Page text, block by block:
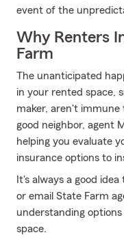
event of the
Why Renters
Farm
The unanticipated
in your rented space,
maker, aren't immune
good neighbor, agent
helping you evaluate
insurance options to
It's always a good
or email State Farm
understanding
space.